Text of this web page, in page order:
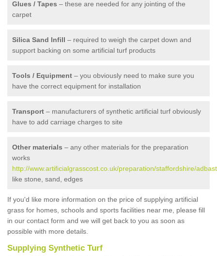
Glues / Tapes – these are needed for any jointing of the
carpet
Silica Sand Infill – required to weigh the carpet down and
support backing on some artificial turf products
Tools / Equipment – you obviously need to make sure you
have the correct equipment for installation
Transport – manufacturers of synthetic artificial turf obviously
have to add carriage charges to site
Other materials – any other materials for the preparation
works
http://www.artificialgrasscost.co.uk/preparation/staffordshire/
like stone, sand, edges
If you'd like more information on the price of supplying artificial
grass for homes, schools and sports facilities near me, please fill
in our contact form and we will get back to you as soon as
possible with more details.
Supplying Synthetic Turf